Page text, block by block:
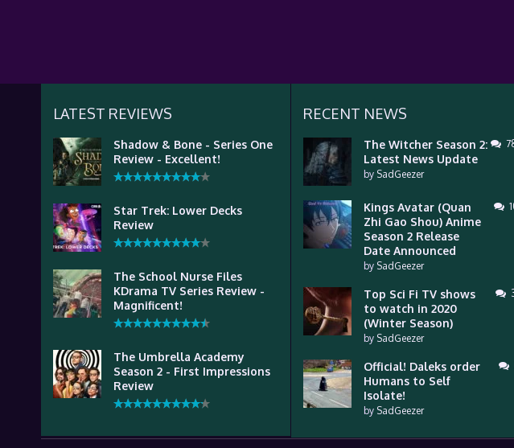
LATEST REVIEWS
Shadow & Bone - Series One
Review - Excellent!
Star Trek: Lower Decks
Review
The School Nurse Files
KDrama TV Series Review -
Magnificent!
The Umbrella Academy
Season 2 - First Impressions
Review
RECENT NEWS
The Witcher Season 2:
Latest News Update
by SadGeezer
Kings Avatar (Quan
Zhi Gao Shou) Anime
Season 2 Release
Date Announced
by SadGeezer
Top Sci Fi TV shows
to watch in 2020
(Winter Season)
by SadGeezer
Official! Daleks order
Humans to Self
Isolate!
by SadGeezer